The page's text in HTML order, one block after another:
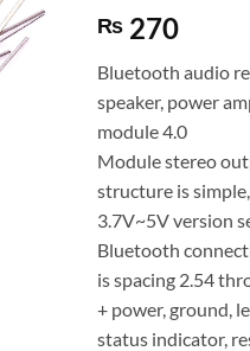
₨ 270
Bluetooth audio
speaker, power
module 4.0
Module stereo
structure is
3.7V~5V version
Bluetooth
is spacing 2.54
+ power, ground,
status indicator,